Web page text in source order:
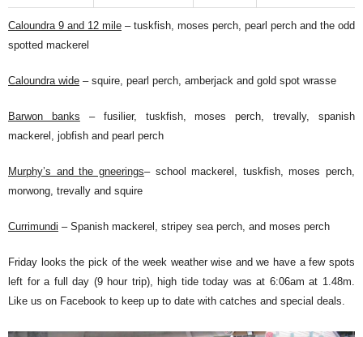
Caloundra 9 and 12 mile – tuskfish, moses perch, pearl perch and the odd
spotted mackerel
Caloundra wide – squire, pearl perch, amberjack and gold spot wrasse
Barwon banks – fusilier, tuskfish, moses perch, trevally, spanish
mackerel, jobfish and pearl perch
Murphy’s and the gneerings– school mackerel, tuskfish, moses perch,
morwong, trevally and squire
Currimundi – Spanish mackerel, stripey sea perch, and moses perch
Friday looks the pick of the week weather wise and we have a few spots
left for a full day (9 hour trip), high tide today was at 6:06am at 1.48m.
Like us on Facebook to keep up to date with catches and special deals.